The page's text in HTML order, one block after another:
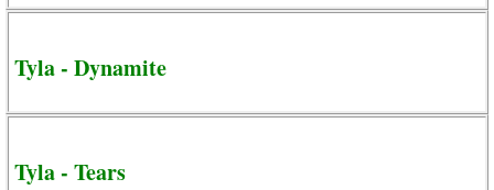
Tyla - Dynamite
Tyla - Tears